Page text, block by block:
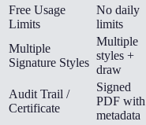
Free Usage
Limits
No daily
limits
Multiple
Signature Styles
Multiple
styles +
draw
Audit Trail /
Certificate
Signed
PDF with
metadata